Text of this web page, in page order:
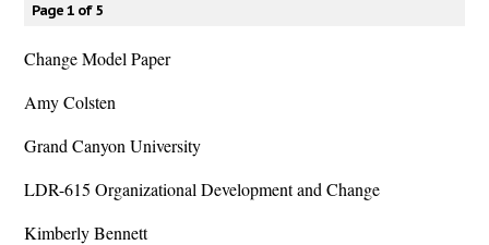
Page 1 of 5
Change Model Paper
Amy Colsten
Grand Canyon University
LDR-615 Organizational Development and Change
Kimberly Bennett